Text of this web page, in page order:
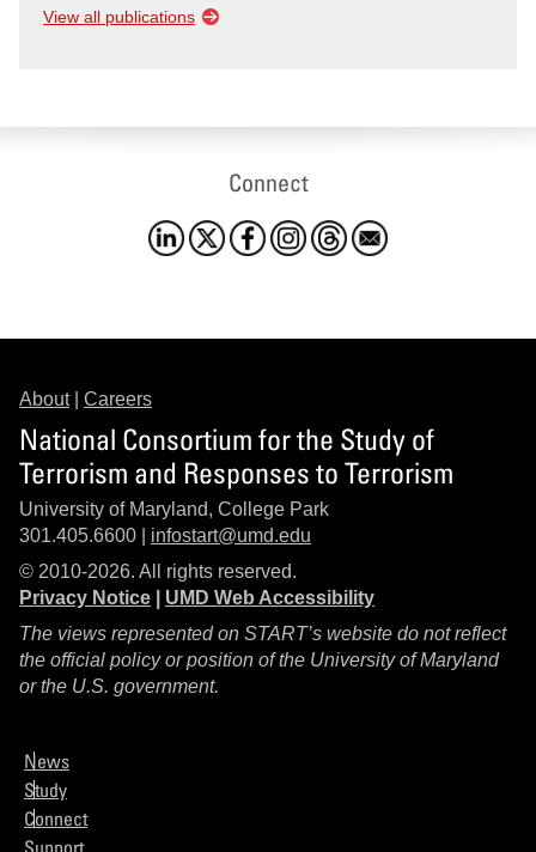
View all publications
Connect
About| Careers
National Consortium for the Study of
Terrorism and Responses to Terrorism
University of Maryland, College Park
301.405.6600 | infostart@umd.edu
© 2010-2026. All rights reserved.
Privacy Notice
UMD Web Accessibility
The views represented on START’s website do not reflect
the official policy or position of the University of Maryland
or the U.S. government.
News
Study
Connect
Support